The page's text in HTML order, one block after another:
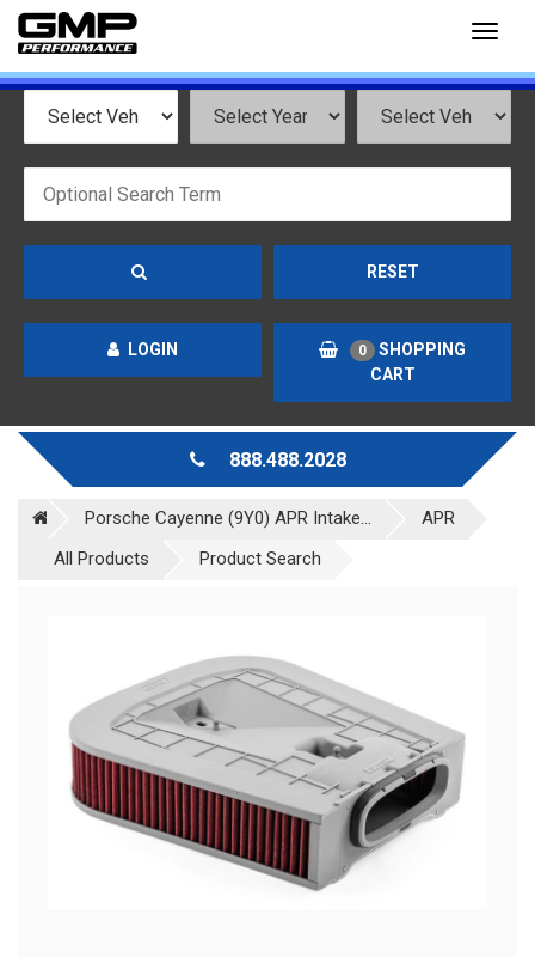
RESET
LOGIN 0
SHOPPING
CART
888.488.2028
Porsche Cayenne (9Y0) APR Intake...
APR
All Products
Product Search